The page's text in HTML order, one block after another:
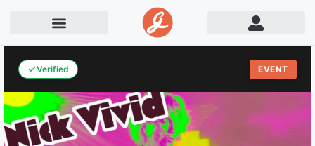
Verified EVENT